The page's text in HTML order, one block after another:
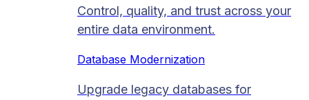
Control, quality, and trust across your
entire data environment.
Database Modernization
Upgrade legacy databases for